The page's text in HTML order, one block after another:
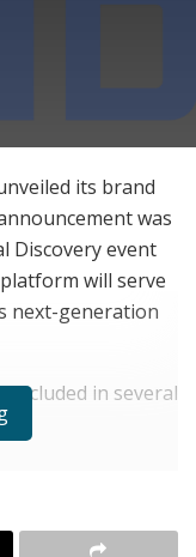
its brand
was
Discovery event
will serve
next-generation
included in several
Framework